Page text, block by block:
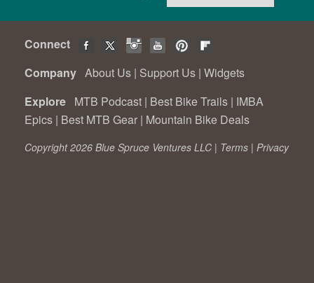
Connect
Company About Us | Support Us | Widgets
Explore MTB Podcast | Best Bike Trails | IMBA
Epics | Best MTB Gear | Mountain Bike Deals
Copyright 2026 Blue Spruce Ventures LLC | Terms | Privacy